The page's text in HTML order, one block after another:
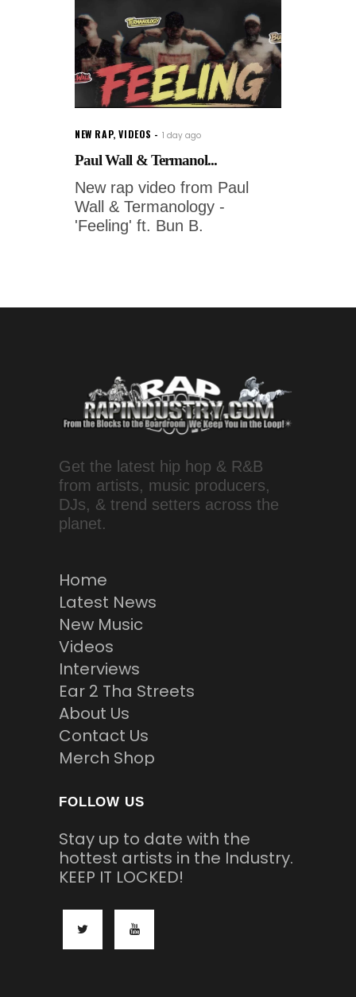
NEW RAP,VIDEOS 1 day ago
Paul Wall & Termanol...
New rap video from Paul
Wall & Termanology -
'Feeling' ft. Bun B.
Get the latest hip hop & R&B
from artists, music producers,
DJs, & trend setters across the
planet.
Home
Latest News
New Music
Videos
Interviews
Ear 2 Tha Streets
About Us
Contact Us
Merch Shop
FOLLOW US
Stay up to date with the
hottest artists in the Industry.
KEEP IT LOCKED!